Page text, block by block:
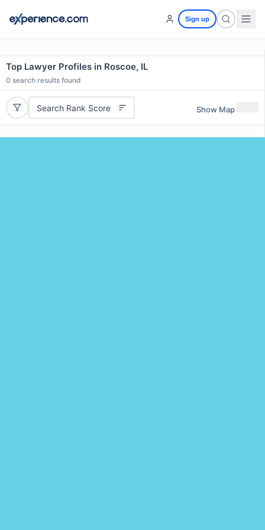
Sign up
Top Lawyer Profiles in Roscoe, IL
0 search results found
Search Rank Score Show Map